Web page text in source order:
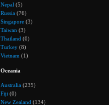
Nepal (5)
Russia (76)
Singapore (3)
Taiwan (3)
Thailand (0)
Turkey (8)
Vietnam (1)
Oceania
Australia (235)
Fiji (0)
New Zealand (134)